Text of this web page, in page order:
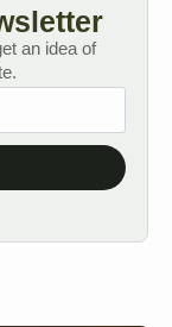
an idea of